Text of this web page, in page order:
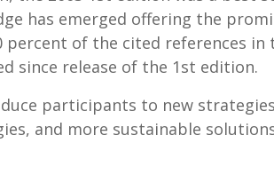
has emerged offering the
percent of the cited references in
since release of the 1st edition.
participants to new
and more sustainable